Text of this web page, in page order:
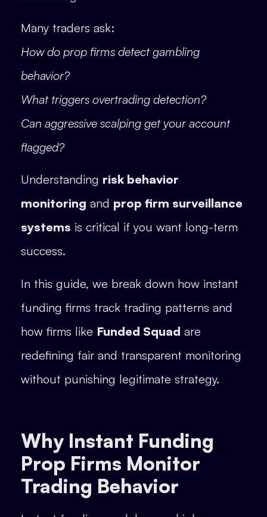
Many traders ask:
How do prop firms detect gambling
behavior?
What triggers overtrading detection?
Can aggressive scalping get your account
flagged?
Understanding risk behavior
monitoring and prop firm surveillance
systems is critical if you want long-term
success.
In this guide, we break down how instant
funding firms track trading patterns and
how firms like Funded Squad are
redefining fair and transparent monitoring
without punishing legitimate strategy.
Why Instant Funding
Prop Firms Monitor
Trading Behavior